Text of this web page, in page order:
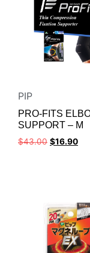
PIP
PRO-FITS
SUPPORT – M
$43.00 $16.90